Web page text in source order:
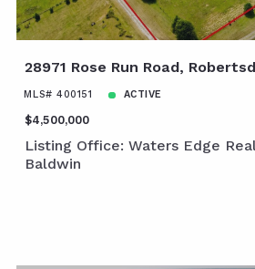
28971 Rose Run Road,
MLS# 400151 ACTIVE
$4,500,000
Listing Office: Waters Edge
Baldwin